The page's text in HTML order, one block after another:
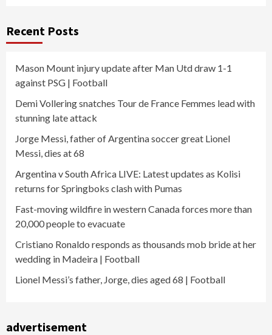
Recent Posts
Mason Mount injury update after Man Utd draw 1-1
against PSG | Football
Demi Vollering snatches Tour de France Femmes lead with
stunning late attack
Jorge Messi, father of Argentina soccer great Lionel
Messi, dies at 68
Argentina v South Africa LIVE: Latest updates as Kolisi
returns for Springboks clash with Pumas
Fast-moving wildfire in western Canada forces more than
20,000 people to evacuate
Cristiano Ronaldo responds as thousands mob bride at her
wedding in Madeira | Football
Lionel Messi’s father, Jorge, dies aged 68 | Football
advertisement